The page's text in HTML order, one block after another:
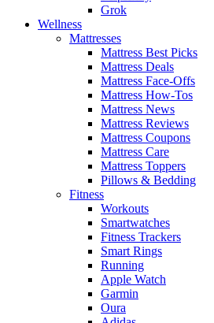
Grok
Wellness
Mattresses
Mattress Best Picks
Mattress Deals
Mattress Face-Offs
Mattress How-Tos
Mattress News
Mattress Reviews
Mattress Coupons
Mattress Care
Mattress Toppers
Pillows & Bedding
Fitness
Workouts
Smartwatches
Fitness Trackers
Smart Rings
Running
Apple Watch
Garmin
Oura